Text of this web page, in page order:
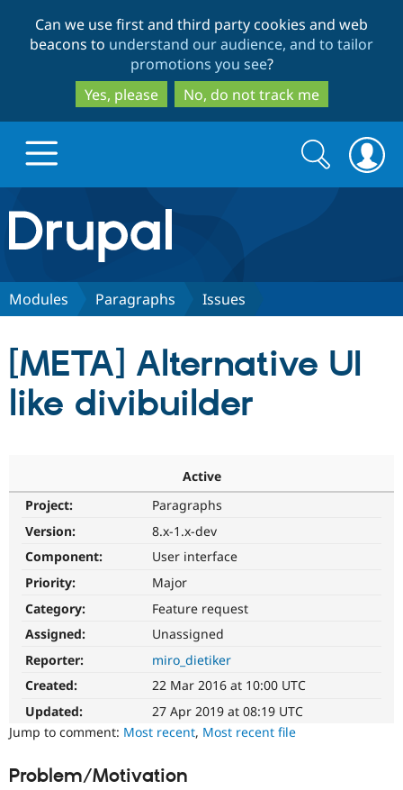
to
main
content
to
search
Can we use first and third party cookies and web
beacons to understand our audience, and to tailor
promotions you see?
Yes, please
No, do not track me
Drupal.org home
Discover Drupal
Partners & Services
Support Drupal
Get Started
Try Hosting
Search
form
Search
Modules Paragraphs Issues
[META] Alternative UI
like divibuilder
Active
Project:
Paragraphs
Version:
8.x-1.x-dev
Component:
User interface
Priority:
Major
Category:
Feature request
Assigned:
Unassigned
Reporter:
miro_dietiker
Created:
22 Mar 2016 at 10:00 UTC
Updated:
27 Apr 2019 at 08:19 UTC
Jump to comment: Most recent, Most recent file
Problem/Motivation